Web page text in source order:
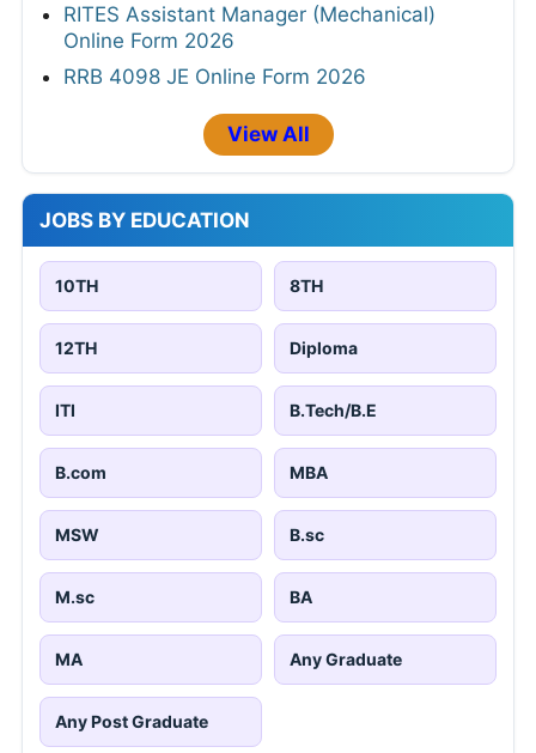
RITES Assistant Manager (Mechanical)
Online Form 2026
RRB 4098 JE Online Form 2026
View All
JOBS BY EDUCATION
10TH 8TH
12TH Diploma
ITI B.Tech/B.E
B.com MBA
MSW B.sc
M.sc BA
MA Any Graduate
Any Post Graduate